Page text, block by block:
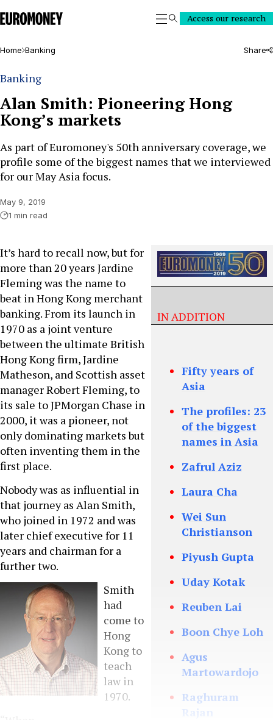
Euromoney
SearchAccess our research
Home Banking Share
Banking
Alan Smith: Pioneering Hong
Kong’s markets
As part of Euromoney's 50th anniversary coverage, we
profile some of the biggest names that we interviewed
for our May Asia focus.
May 9, 2019
1 min read
IN ADDITION
Fifty years of
Asia
The profiles: 23
of the biggest
names in Asia
Zafrul Aziz
Laura Cha
Wei Sun
Christianson
Piyush Gupta
Uday Kotak
Reuben Lai
Boon Chye Loh
Agus
Martowardojo
Raghuram
Rajan
It’s hard to recall now, but for
more than 20 years Jardine
Fleming was the name to
beat in Hong Kong merchant
banking. From its launch in
1970 as a joint venture
between the ultimate British
Hong Kong firm, Jardine
Matheson, and Scottish asset
manager Robert Fleming, to
its sale to JPMorgan Chase in
2000, it was a pioneer, not
only dominating markets but
often inventing them in the
first place.
Nobody was as influential in
that journey as Alan Smith,
who joined in 1972 and was
later chief executive for 11
years and chairman for a
further two.
Smith
had
come to
Hong
Kong to
teach
law in
1970.